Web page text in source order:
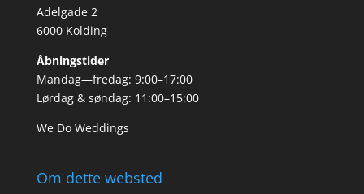
Adelgade 2
6000 Kolding
Åbningstider
Mandag—fredag: 9:00–17:00
Lørdag & søndag: 11:00–15:00
We Do Weddings
Om dette websted